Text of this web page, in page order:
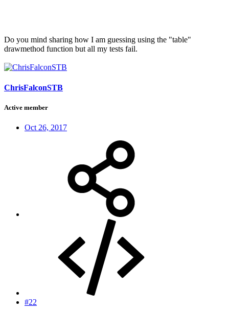
Do you mind sharing how I am guessing using the "table"
drawmethod function but all my tests fail.
ChrisFalconSTB
Active member
Oct 26, 2017
#22